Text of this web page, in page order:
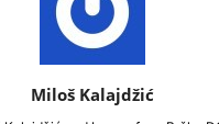
Miloš Kalajdžić